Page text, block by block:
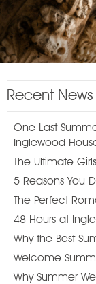
Recent News
One Last
Inglewood
The Ultimate
5 Reasons You
The Perfect
48 Hours at
Why the Best
Welcome
Why Summer